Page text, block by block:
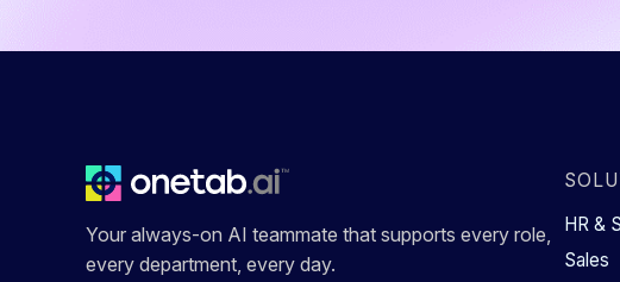
Your always-on AI teammate that supports every role,
every department, every day.
HR &
Sales